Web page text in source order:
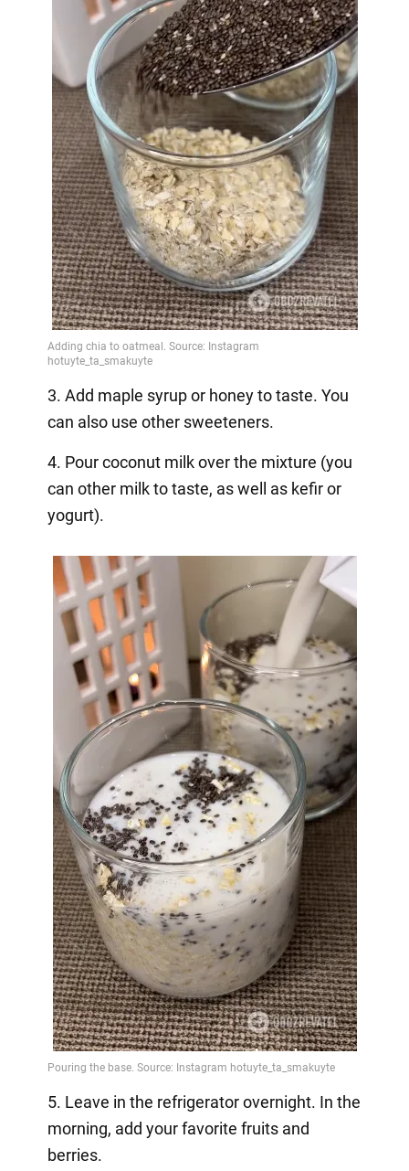
3. Add maple syrup or honey to taste. You
can also use other sweeteners.
4. Pour coconut milk over the mixture (you
can other milk to taste, as well as kefir or
yogurt).
5. Leave in the refrigerator overnight. In the
morning, add your favorite fruits and
berries.